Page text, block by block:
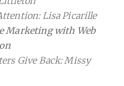
Lisa Picarille
Marketing with Web
Give Back: Missy